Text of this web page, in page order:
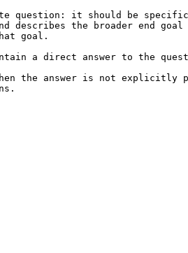
question: it should be
describes the broader end
goal.
a direct answer to the
when the answer is not